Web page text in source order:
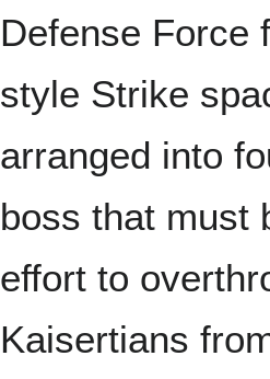
Defense Force
style Strike
arranged into
boss that must
effort to
Kaisertians